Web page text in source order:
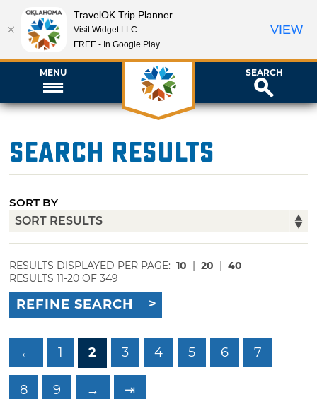
MENU SEARCH
Search Results
SORT BY
RESULTS DISPLAYED PER PAGE: 10 | 20 | 40
RESULTS 11-20 OF 349
REFINE SEARCH
← 1 2 3 4 5 6 7
8 9 → ⇥
TravelOK Trip Planner
Visit Widget LLC
FREE - In Google Play
VIEW